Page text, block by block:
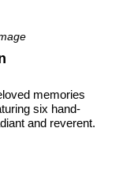
memories
six hand-
and reverent.